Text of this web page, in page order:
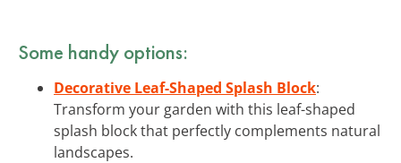
Some handy options:
Decorative Leaf-Shaped Splash Block:
Transform your garden with this leaf-shaped
splash block that perfectly complements natural
landscapes.